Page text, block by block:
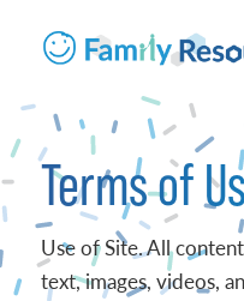
Terms of
Use of Site. All
text, images, videos,